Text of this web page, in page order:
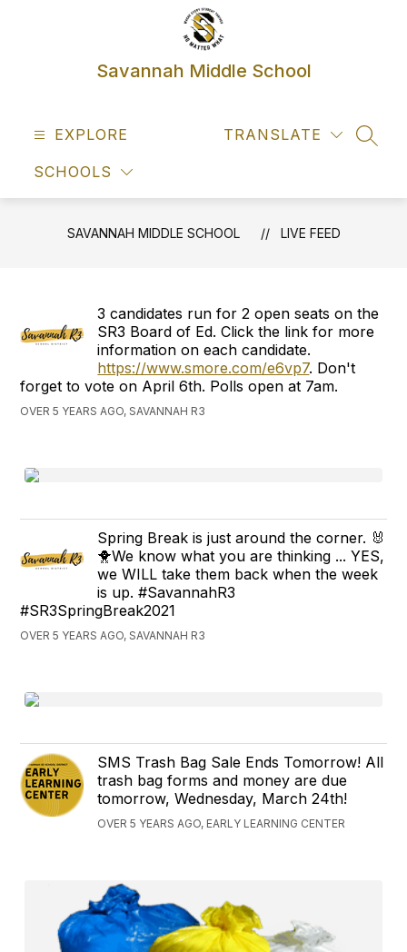
Savannah Middle School
EXPLORE
SCHOOLS
TRANSLATE
SAVANNAH MIDDLE SCHOOL LIVE FEED
3 candidates run for 2 open seats on the
SR3 Board of Ed. Click the link for more
information on each candidate.
https://www.smore.com/e6vp7. Don't
forget to vote on April 6th. Polls open at 7am.
OVER 5 YEARS AGO, SAVANNAH R3
Spring Break is just around the corner. 🐰
🐥We know what you are thinking ... YES,
we WILL take them back when the week
is up. #SavannahR3
#SR3SpringBreak2021
OVER 5 YEARS AGO, SAVANNAH R3
SMS Trash Bag Sale Ends Tomorrow! All
trash bag forms and money are due
tomorrow, Wednesday, March 24th!
OVER 5 YEARS AGO, EARLY LEARNING CENTER